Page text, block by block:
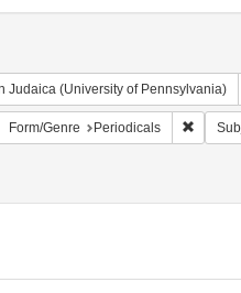
Judaica (University of Pennsylvania)
constraint Geographic Subject:
Form/Genre Periodicals
Jews--Politics and government